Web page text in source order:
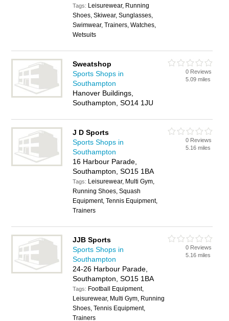
Tags: Leisurewear, Running
Shoes, Skiwear, Sunglasses,
Swimwear, Trainers, Watches,
Wetsuits
Sweatshop
Sports Shops in
Southampton
Hanover Buildings,
Southampton, SO14 1JU
0 Reviews
5.09 miles
J D Sports
Sports Shops in
Southampton
16 Harbour Parade,
Southampton, SO15 1BA
Tags: Leisurewear, Multi Gym,
Running Shoes, Squash
Equipment, Tennis Equipment,
Trainers
0 Reviews
5.16 miles
JJB Sports
Sports Shops in
Southampton
24-26 Harbour Parade,
Southampton, SO15 1BA
Tags: Football Equipment,
Leisurewear, Multi Gym, Running
Shoes, Tennis Equipment,
Trainers
0 Reviews
5.16 miles